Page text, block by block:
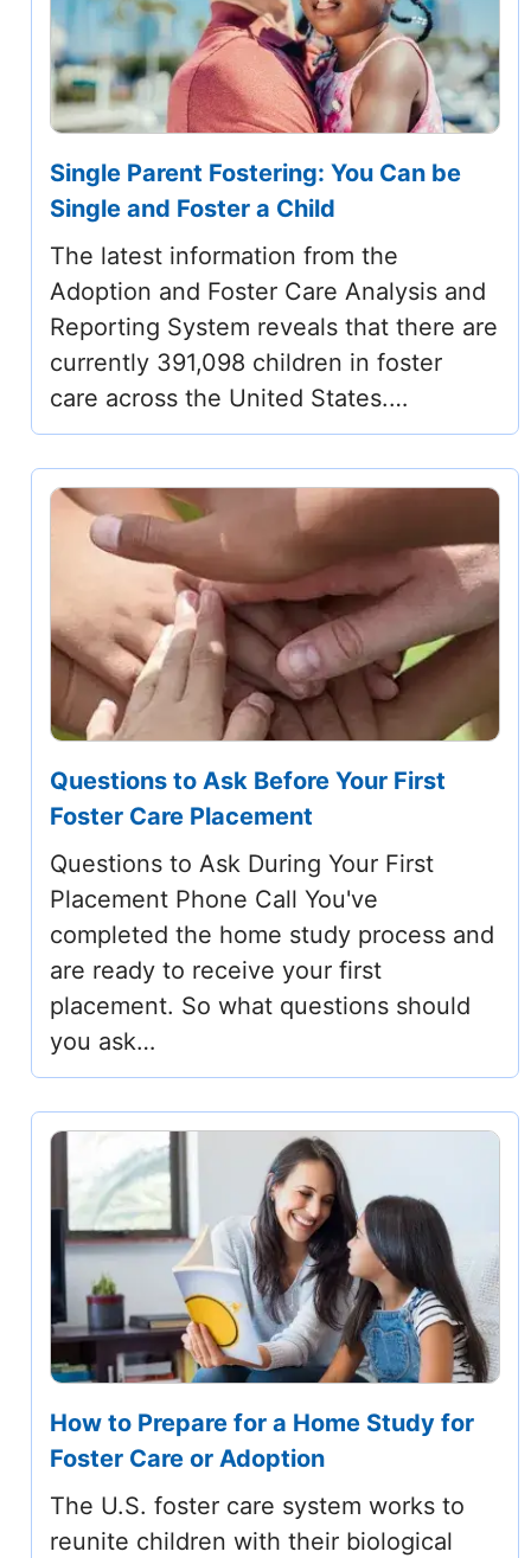
Single Parent Fostering: You Can be
Single and Foster a Child
The latest information from the
Adoption and Foster Care Analysis and
Reporting System reveals that there are
currently 391,098 children in foster
care across the United States.…
Questions to Ask Before Your First
Foster Care Placement
Questions to Ask During Your First
Placement Phone Call You've
completed the home study process and
are ready to receive your first
placement. So what questions should
you ask…
How to Prepare for a Home Study for
Foster Care or Adoption
The U.S. foster care system works to
reunite children with their biological